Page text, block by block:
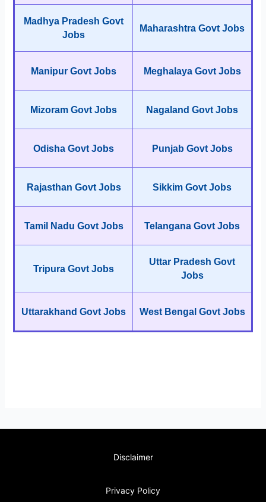
Madhya Pradesh Govt
Jobs
Maharashtra Govt Jobs
Manipur Govt Jobs Meghalaya Govt Jobs
Mizoram Govt Jobs Nagaland Govt Jobs
Odisha Govt Jobs Punjab Govt Jobs
Rajasthan Govt Jobs Sikkim Govt Jobs
Tamil Nadu Govt Jobs Telangana Govt Jobs
Tripura Govt Jobs
Uttar Pradesh Govt
Jobs
Uttarakhand Govt Jobs West Bengal Govt Jobs
Disclaimer
Privacy Policy